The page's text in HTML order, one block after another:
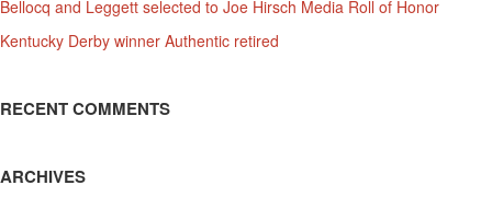
Bellocq and Leggett selected to Joe Hirsch Media Roll of Honor
Kentucky Derby winner Authentic retired
RECENT COMMENTS
ARCHIVES